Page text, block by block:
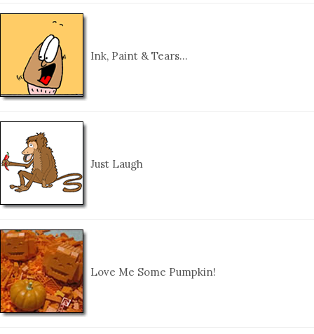
Ink, Paint & Tears…
Just Laugh
Love Me Some Pumpkin!